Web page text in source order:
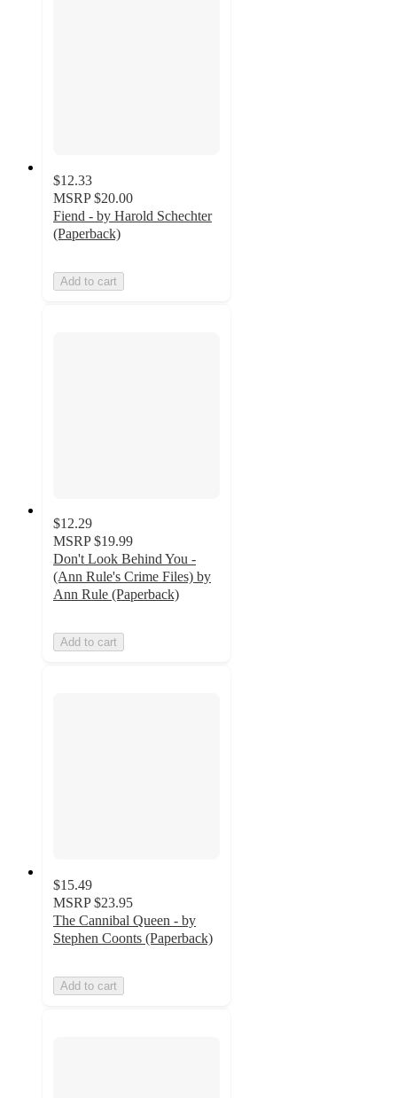
$12.33
MSRP $20.00
Fiend - by Harold Schechter
(Paperback)
Add to cart
$12.29
MSRP $19.99
Don't Look Behind You -
(Ann Rule's Crime Files) by
Ann Rule (Paperback)
Add to cart
$15.49
MSRP $23.95
The Cannibal Queen - by
Stephen Coonts (Paperback)
Add to cart